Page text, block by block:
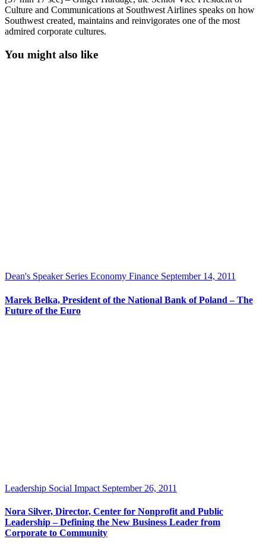
Culture and Communications at Southwest Airlines speaks on how
Southwest created, maintains and reinvigorates one of the most
admired corporate cultures.
You might also like
Dean's Speaker Series Economy Finance September 14, 2011
Marek Belka, President of the National Bank of Poland – The
Future of the Euro
Leadership Social Impact September 26, 2011
Nora Silver, Director, Center for Nonprofit and Public
Leadership – Defining the New Business Leader from
Corporate to Community